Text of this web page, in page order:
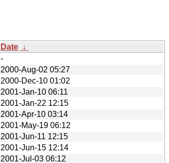
Date ↓
-
2000-Aug-02 05:27
2000-Dec-10 01:02
2001-Jan-10 06:11
2001-Jan-22 12:15
2001-Apr-10 03:14
2001-May-19 06:12
2001-Jun-11 12:15
2001-Jun-15 12:14
2001-Jul-03 06:12